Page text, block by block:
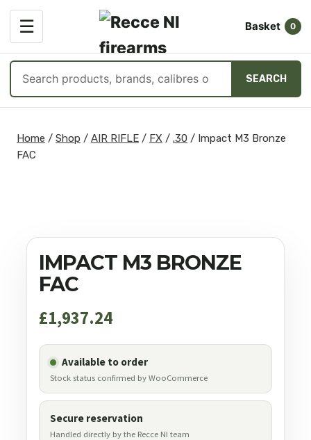
☰
OPEN
MENU
Basket 0
products
SEARCH
content
Home / Shop / AIR RIFLE / FX / .30 / Impact M3 Bronze
FAC
IMPACT M3 BRONZE
FAC
£1,937.24
Available to order
Stock status confirmed by WooCommerce
Secure reservation
Handled directly by the Recce NI team